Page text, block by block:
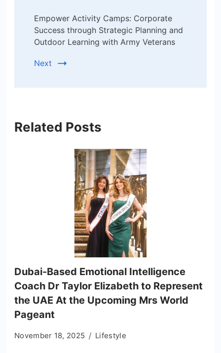
Empower Activity Camps: Corporate
Success through Strategic Planning and
Outdoor Learning with Army Veterans
Next
Related Posts
Dubai-Based Emotional Intelligence
Coach Dr Taylor Elizabeth to Represent
the UAE At the Upcoming Mrs World
Pageant
November 18, 2025 Lifestyle